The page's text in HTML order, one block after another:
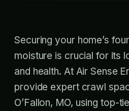
Securing your home’s
moisture is crucial for its
and health. At Air Sense
provide expert crawl
O’Fallon, MO, using top-